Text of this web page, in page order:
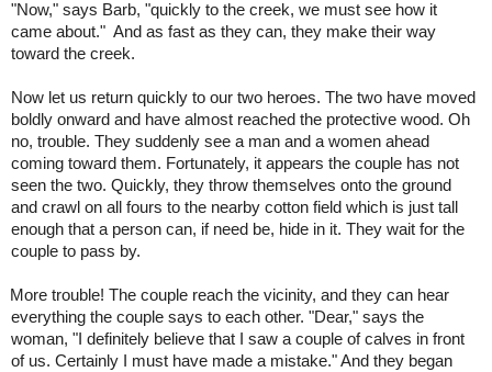
"Now," says Barb, "quickly to the creek, we must see how it
came about." And as fast as they can, they make their way
toward the creek.
Now let us return quickly to our two heroes. The two have moved
boldly onward and have almost reached the protective wood. Oh
no, trouble. They suddenly see a man and a women ahead
coming toward them. Fortunately, it appears the couple has not
seen the two. Quickly, they throw themselves onto the ground
and crawl on all fours to the nearby cotton field which is just tall
enough that a person can, if need be, hide in it. They wait for the
couple to pass by.
More trouble! The couple reach the vicinity, and they can hear
everything the couple says to each other. "Dear," says the
woman, "I definitely believe that I saw a couple of calves in front
of us. Certainly I must have made a mistake." And they began